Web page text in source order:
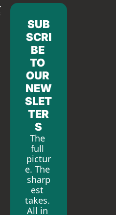
SUB
SCRI
BE
TO
OUR
NEW
SLET
TER
S
The
full
pictur
e. The
sharp
est
takes.
All in